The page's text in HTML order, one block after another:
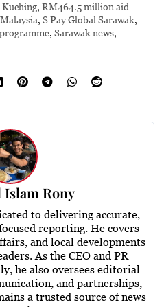
Kuching,RM464.5 million aid
,S Pay Global Sarawak,
,Sarawak news,
Rony
to delivering accurate,
reporting. He covers
and local developments
As the CEO and PR
he also oversees editorial
and partnerships,
a trusted source of news